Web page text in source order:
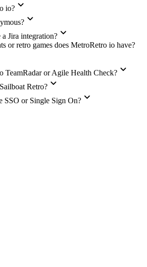
io?
Jira integration?
or retro games does MetroRetro io have?
TeamRadar or Agile Health Check?
Retro?
SSO or Single Sign On?